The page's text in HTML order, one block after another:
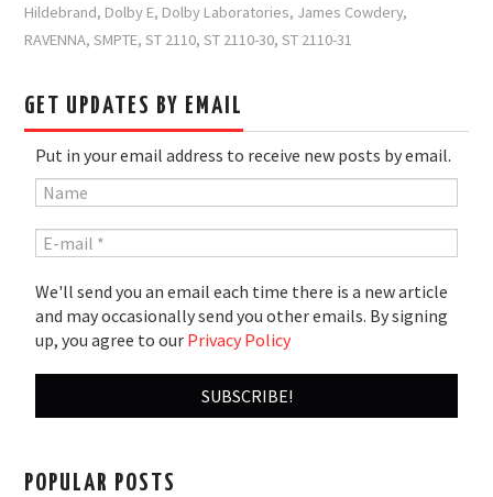
Hildebrand, Dolby E, Dolby Laboratories, James Cowdery,
RAVENNA,SMPTE,ST 2110,ST 2110-30,ST 2110-31
GET UPDATES BY EMAIL
Put in your email address to receive new posts by email.
We'll send you an email each time there is a new article
and may occasionally send you other emails. By signing
up, you agree to our Privacy Policy
POPULAR POSTS